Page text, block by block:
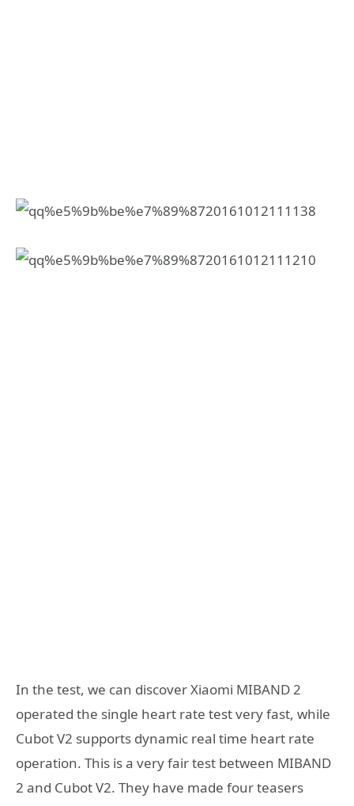
In the test, we can discover Xiaomi MIBAND 2
operated the single heart rate test very fast, while
Cubot V2 supports dynamic real time heart rate
operation. This is a very fair test between MIBAND
2 and Cubot V2. They have made four teasers